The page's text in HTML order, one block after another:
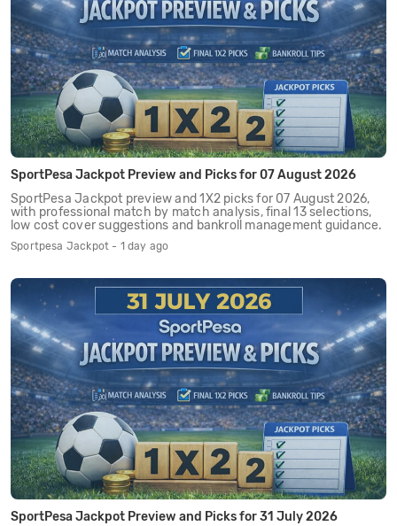
SportPesa Jackpot Preview and Picks for 07 August 2026
SportPesa Jackpot preview and 1X2 picks for 07 August 2026,
with professional match by match analysis, final 13 selections,
low cost cover suggestions and bankroll management guidance.
Sportpesa Jackpot - 1 day ago
SportPesa Jackpot Preview and Picks for 31 July 2026